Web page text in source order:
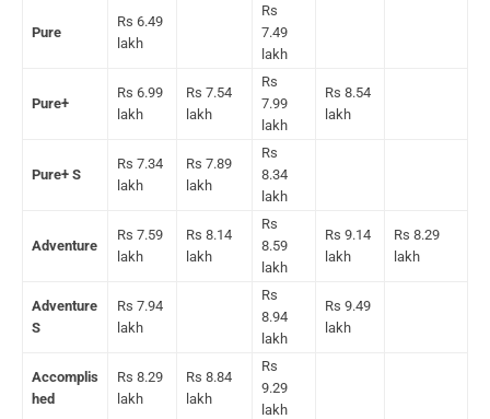
Pure
Rs 6.49
lakh
Rs
7.49
lakh
Pure+
Rs 6.99
lakh
Rs 7.54
lakh
Rs
7.99
lakh
Rs 8.54
lakh
Pure+ S
Rs 7.34
lakh
Rs 7.89
lakh
Rs
8.34
lakh
Adventure
Rs 7.59
lakh
Rs 8.14
lakh
Rs
8.59
lakh
Rs 9.14
lakh
Rs 8.29
lakh
Adventure
S
Rs 7.94
lakh
Rs
8.94
lakh
Rs 9.49
lakh
Accomplis
hed
Rs 8.29
lakh
Rs 8.84
lakh
Rs
9.29
lakh